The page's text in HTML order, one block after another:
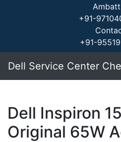
+91-
+91-
Dell Service Center
Dell Inspiron
Original 65W